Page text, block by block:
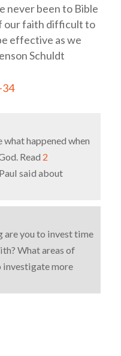
never been to Bible
our faith difficult to
effective as we
Schuldt
34
what happened when
Read 2
said about
are you to invest time
What areas of
investigate more